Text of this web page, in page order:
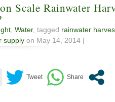
Scale Rainwater
Water, tagged rainwater
supply on May 14, 2014 |